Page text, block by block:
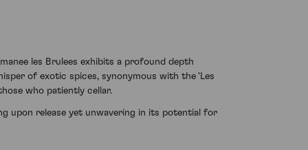
les Brulees exhibits a profound depth
of exotic spices, synonymous with the 'Les
who patiently cellar.
upon release yet unwavering in its potential for